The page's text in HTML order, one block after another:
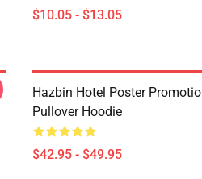
$10.05 - $13.05
Hazbin Hotel Poster
Pullover Hoodie
$42.95 - $49.95